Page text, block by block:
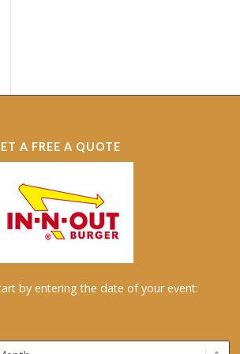
A FREE A QUOTE
by entering the date of your event: